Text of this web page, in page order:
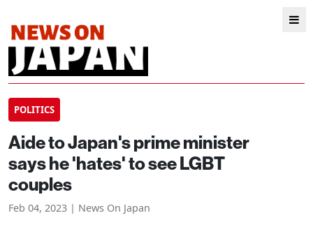
POLITICS
Aide to Japan's prime minister
says he 'hates' to see LGBT
couples
Feb 04, 2023 | News On Japan